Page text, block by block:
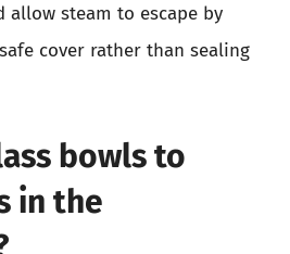
allow steam to escape by
cover rather than sealing
bowls to
in the